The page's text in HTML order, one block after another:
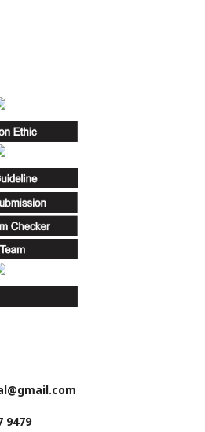
9479